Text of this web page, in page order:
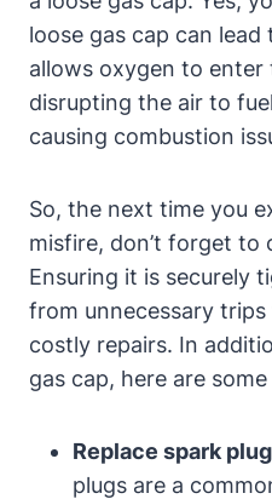
loose gas cap can
allows oxygen to enter
disrupting the air to
causing combustion
So, the next time you
misfire, don’t forget to
Ensuring it is securely
from unnecessary
costly repairs. In
gas cap, here are some
Replace spark
plugs are a